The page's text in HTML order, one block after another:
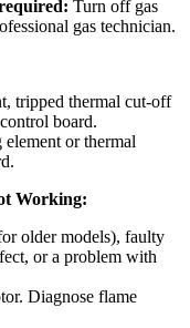
Turn off gas
gas technician.
tripped thermal cut-off
board.
element or thermal
Working:
older models), faulty
or a problem with
Diagnose flame